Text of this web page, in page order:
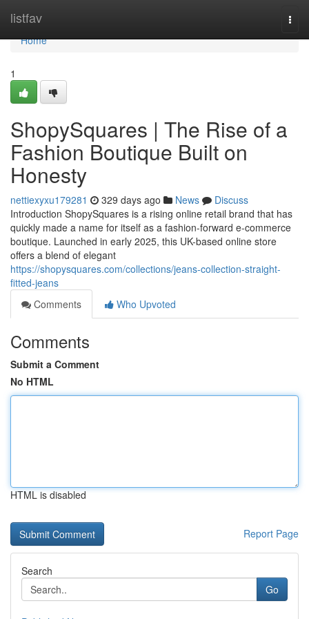
listfav
Home
Home
1
ShopySquares | The Rise of a
Fashion Boutique Built on
Honesty
nettiexyxu179281 329 days ago News
Discuss
Introduction ShopySquares is a rising online retail brand that has
quickly made a name for itself as a fashion-forward e-commerce
boutique. Launched in early 2025, this UK-based online store
offers a blend of elegant
https://shopysquares.com/collections/jeans-collection-straight-
fitted-jeans
Comments
Who Upvoted
Comments
Submit a Comment
No HTML
HTML is disabled
Report Page
Search
Go